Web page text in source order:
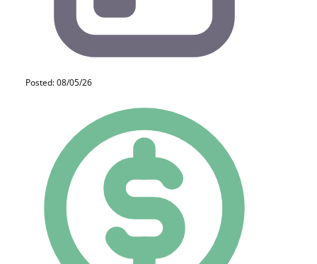
Posted: 08/05/26